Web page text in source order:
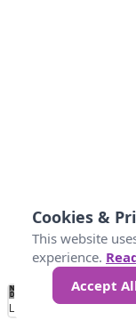
No
Data 25 45
Loading...
Cookies &
This website
experience.
Accept